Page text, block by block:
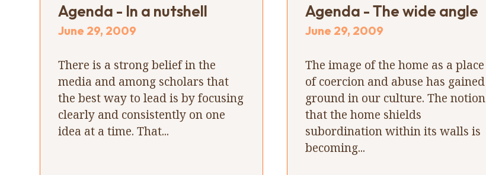
Agenda - In a nutshell
June 29, 2009
There is a strong belief in the
media and among scholars that
the best way to lead is by focusing
clearly and consistently on one
idea at a time. That...
Agenda - The wide angle
June 29, 2009
The image of the home as a place
of coercion and abuse has gained
ground in our culture. The notion
that the home shields
subordination within its walls is
becoming...